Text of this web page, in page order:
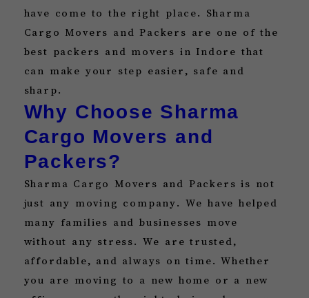
have come to the right place. Sharma
Cargo Movers and Packers are one of the
best packers and movers in Indore that
can make your step easier, safe and
sharp.
Why Choose Sharma
Cargo Movers and
Packers?
Sharma Cargo Movers and Packers is not
just any moving company. We have helped
many families and businesses move
without any stress. We are trusted,
affordable, and always on time. Whether
you are moving to a new home or a new